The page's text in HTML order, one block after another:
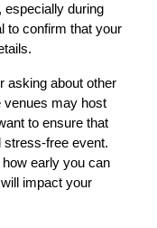
especially during
to confirm that your
asking about other
venues may host
to ensure that
stress-free event.
early you can
impact your